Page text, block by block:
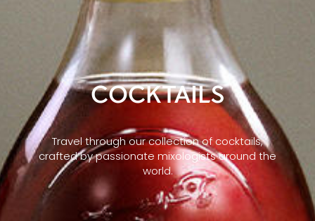
COCKTAILS
Travel through our collection of cocktails,
crafted by passionate mixologists around the
world.